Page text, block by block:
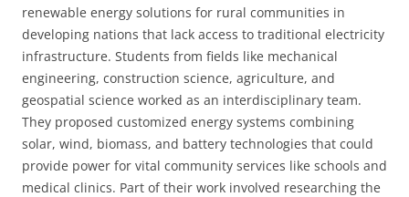
renewable energy solutions for rural communities in
developing nations that lack access to traditional electricity
infrastructure. Students from fields like mechanical
engineering, construction science, agriculture, and
geospatial science worked as an interdisciplinary team.
They proposed customized energy systems combining
solar, wind, biomass, and battery technologies that could
provide power for vital community services like schools and
medical clinics. Part of their work involved researching the